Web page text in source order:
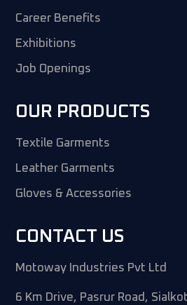
Career Benefits
Exhibitions
Job Openings
OUR PRODUCTS
Textile Garments
Leather Garments
Gloves & Accessories
CONTACT US
Motoway Industries Pvt Ltd
6 Km Drive, Pasrur Road,